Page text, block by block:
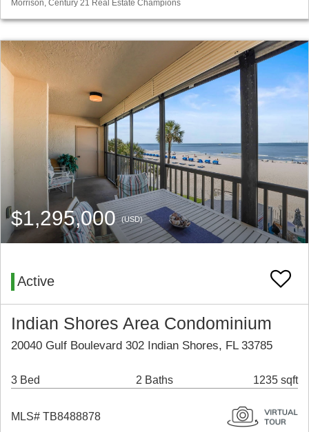
Morrison, Century 21 Real Estate Champions
$1,295,000(USD)
Active
Indian Shores Area Condominium
20040 Gulf Boulevard 302 Indian Shores, FL 33785
3 Bed 2 Baths 1235 sqft
MLS# TB8488878